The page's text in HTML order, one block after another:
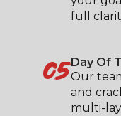
full
05Day Of
Our
and
multi-